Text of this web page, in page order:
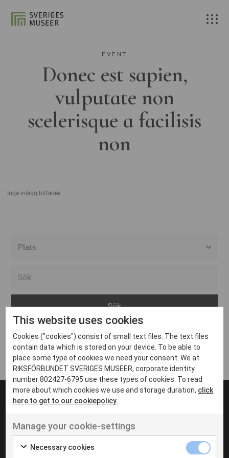
EVENT
Donec est sapien,
vulputate non
scelerisque a facilisis
non
Inga inlägg hittades
Arvika
Avesta
Bara
Boden
Borås
Eksjö
Eskilstuna
Inga inlägg hittades
UT VENENATIS NON
Ut venenatis non velit
This website uses cookies
Cookies ("cookies") consist of small text files. The text files
contain data which is stored on your device. To be able to
place some type of cookies we need your consent. We at
RIKSFÖRBUNDET SVERIGES MUSEER, corporate identity
number 802427-6795 use these types of cookies. To read
more about which cookies we use and storage duration, click
here to get to our cookiepolicy.
Manage your cookie-settings
Necessary cookies